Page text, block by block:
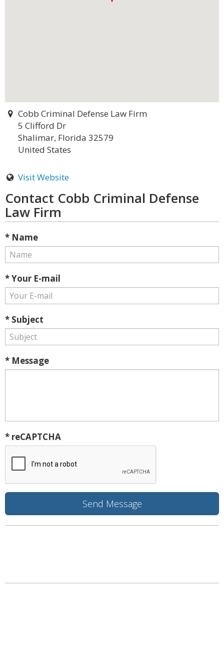
Cobb Criminal Defense Law Firm
5 Clifford Dr
Shalimar, Florida 32579
United States
Visit Website
Contact Cobb Criminal Defense
Law Firm
* Name
* Your E-mail
* Subject
* Message
* reCAPTCHA